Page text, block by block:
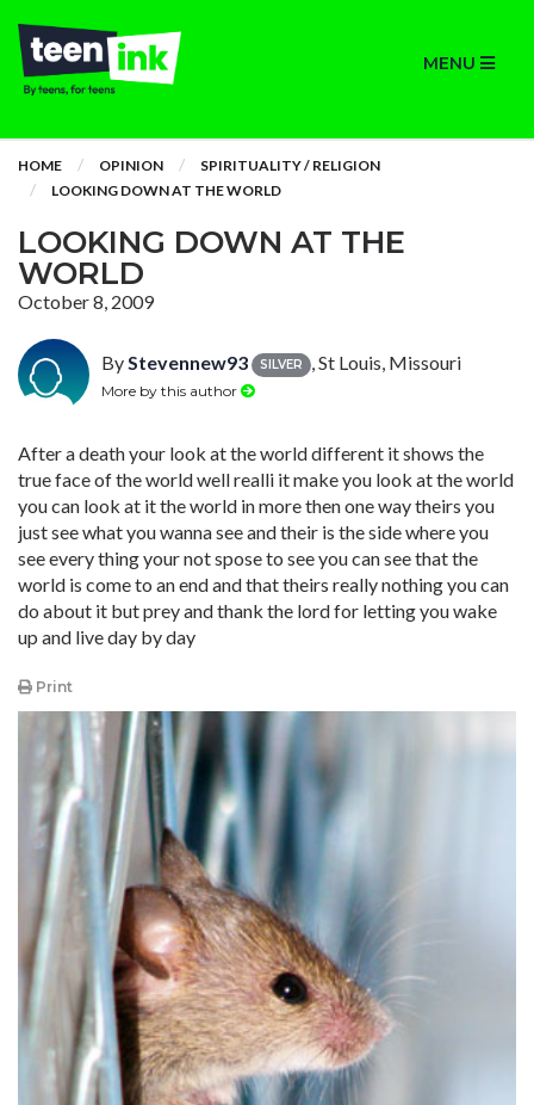
MENU
HOME OPINION
SPIRITUALITY / RELIGION
LOOKING DOWN AT THE WORLD
LOOKING DOWN AT THE
WORLD
October 8, 2009
ByStevennew93 SILVER , St Louis, Missouri
More by this author
After a death your look at the world different it shows the
true face of the world well realli it make you look at the world
you can look at it the world in more then one way theirs you
just see what you wanna see and their is the side where you
see every thing your not spose to see you can see that the
world is come to an end and that theirs really nothing you can
do about it but prey and thank the lord for letting you wake
up and live day by day
Print